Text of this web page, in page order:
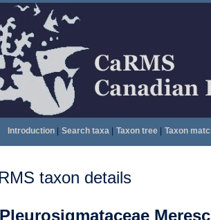
Introduction| Search taxa| Taxon tree| Taxon
taxon details
Pleurosigmataceae